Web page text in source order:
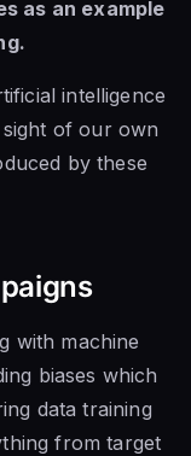
as an example
intelligence
of our own
by these
with machine
biases which
data training
from target